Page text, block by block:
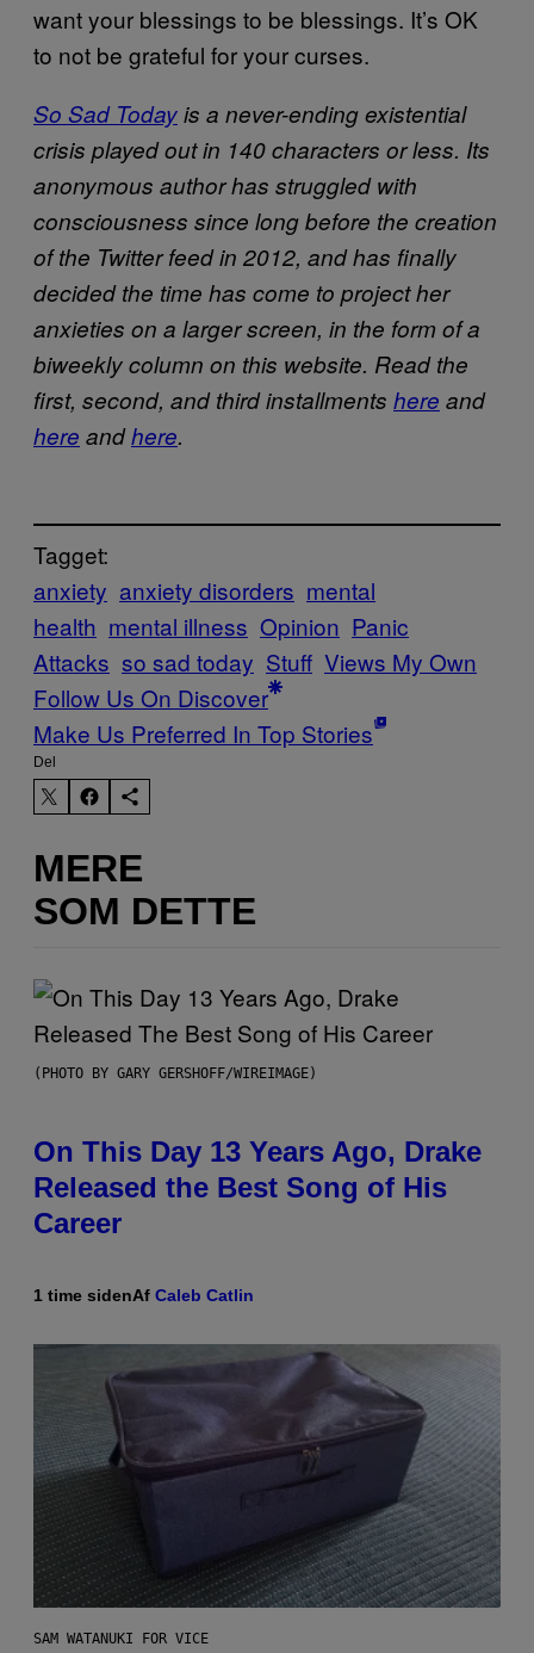
want your blessings to be blessings. It’s OK
to not be grateful for your curses.
So Sad Todayis a never-ending existential
crisis played out in 140 characters or less. Its
anonymous author has struggled with
consciousness since long before the creation
of the Twitter feed in 2012, and has finally
decided the time has come to project her
anxieties on a larger screen, in the form of a
biweekly column on this website. Read the
first, second, and third installments here and
here andhere.
Tagget:
anxiety anxiety disorders mental
health mental illness Opinion Panic
Attacks so sad today Stuff Views My Own
Follow Us On Discover
Make Us Preferred In Top Stories
Del
MERE
SOM DETTE
(PHOTO BY GARY GERSHOFF/WIREIMAGE)
On This Day 13 Years Ago, Drake
Released the Best Song of His
Career
1 time sidenAf Caleb Catlin
SAM WATANUKI FOR VICE